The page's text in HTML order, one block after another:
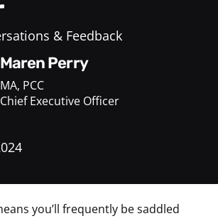
& Feedback
Maren Perry
MA, PCC
Chief Executive Officer
you’ll frequently be saddled